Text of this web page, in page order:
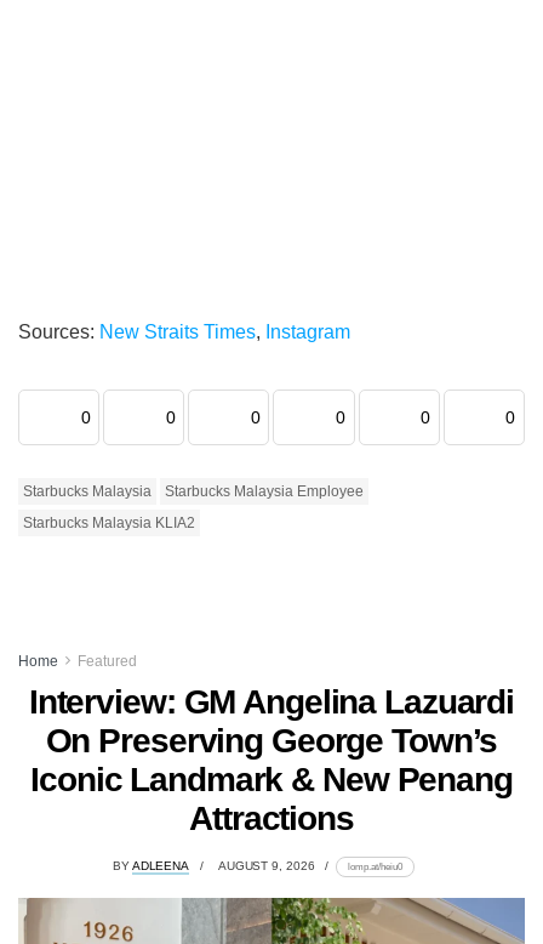
Sources: New Straits Times, Instagram
0 0 0 0 0 0
Starbucks Malaysia
Starbucks Malaysia Employee
Starbucks Malaysia KLIA2
Home Featured
Interview: GM Angelina Lazuardi
On Preserving George Town’s
Iconic Landmark & New Penang
Attractions
BYADLEENA AUGUST 9, 2026 lomp.at/heiu0